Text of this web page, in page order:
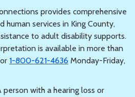
provides comprehensive
human services in King County,
to adult disability supports.
is available in more than
or 1-800-621-4636 Monday-Friday,
person with a hearing loss or